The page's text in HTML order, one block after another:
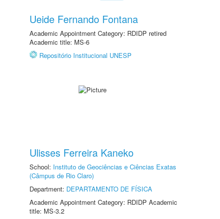
Ueide Fernando Fontana
Academic Appointment Category: RDIDP retired
Academic title: MS-6
Repositório Institucional UNESP
Ulisses Ferreira Kaneko
School: Instituto de Geociências e Ciências Exatas
(Câmpus de Rio Claro)
Department: DEPARTAMENTO DE FÍSICA
Academic Appointment Category: RDIDP Academic
title: MS-3.2